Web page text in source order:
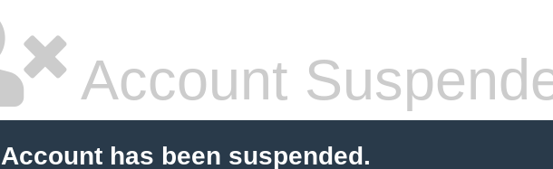
Account
has been suspended.